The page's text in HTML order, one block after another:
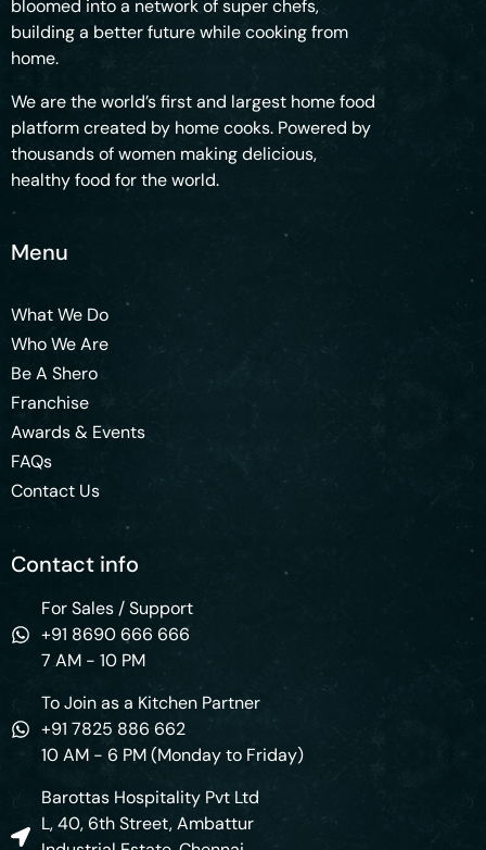
bloomed into a network of super chefs,
building a better future while cooking from
home.
We are the world’s first and largest home food
platform created by home cooks. Powered by
thousands of women making delicious,
healthy food for the world.
Menu
What We Do
Who We Are
Be A Shero
Franchise
Awards & Events
FAQs
Contact Us
Contact info
For Sales / Support
+91 8690 666 666
7 AM - 10 PM
To Join as a Kitchen Partner
+91 7825 886 662
10 AM - 6 PM (Monday to Friday)
Barottas Hospitality Pvt Ltd
L, 40, 6th Street, Ambattur